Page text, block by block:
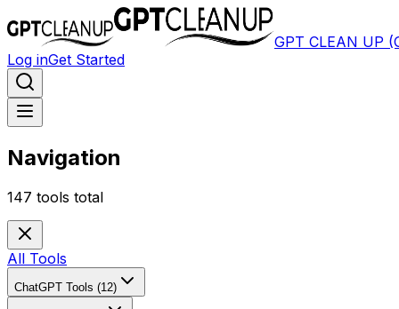
GPT CLEAN UP
Log inGet Started
Navigation
147 tools total
All Tools
ChatGPT Tools (12)